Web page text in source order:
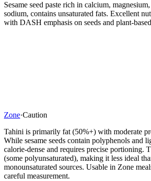
Sesame seed paste rich in calcium,
sodium, contains unsaturated fats. Excellent
with DASH emphasis on seeds and plant-
Zone·Caution
Tahini is primarily fat (50%+) with moderate
While sesame seeds contain polyphenols and
calorie-dense and requires precise portioning.
(some polyunsaturated), making it less ideal
monounsaturated sources. Usable in Zone
careful measurement.